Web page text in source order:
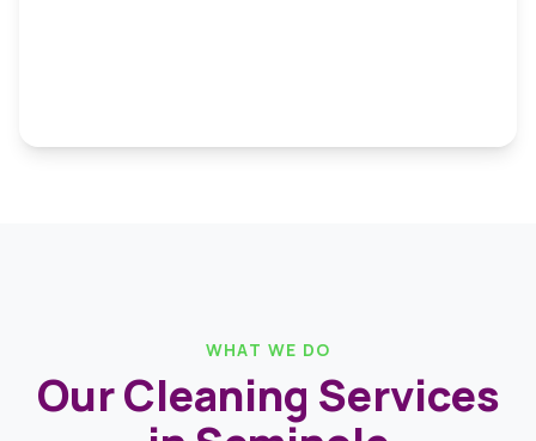
WHAT WE DO
Our Cleaning Services